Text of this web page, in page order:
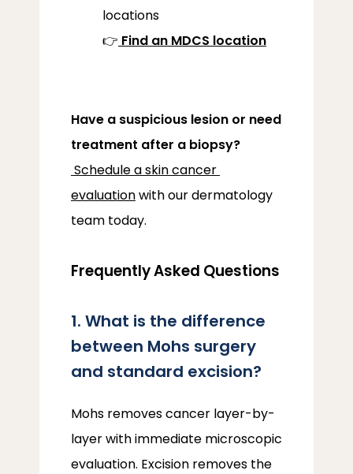
locations
👉 Find an MDCS location
Have a suspicious lesion or need
treatment after a biopsy?
Schedule a skin cancer
evaluation with our dermatology
team today.
Frequently Asked Questions
1. What is the difference
between Mohs surgery
and standard excision?
Mohs removes cancer layer-by-
layer with immediate microscopic
evaluation. Excision removes the